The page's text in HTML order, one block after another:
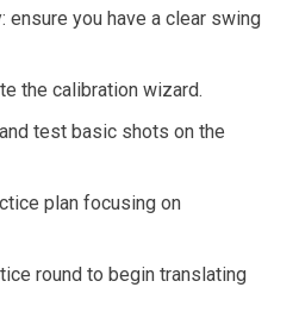
ensure you have a clear swing
the calibration wizard.
test basic shots on the
plan focusing on
round to begin translating